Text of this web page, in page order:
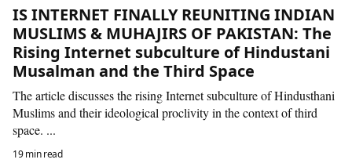
IS INTERNET FINALLY REUNITING INDIAN
MUSLIMS & MUHAJIRS OF PAKISTAN: The
Rising Internet subculture of Hindustani
Musalman and the Third Space
The article discusses the rising Internet subculture of Hindusthani
Muslims and their ideological proclivity in the context of third
space. ...
19 min read